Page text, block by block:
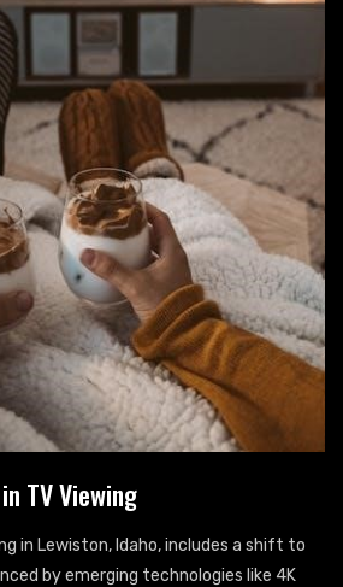
TV Viewing
in Lewiston, Idaho, includes a shift to
by emerging technologies like 4K